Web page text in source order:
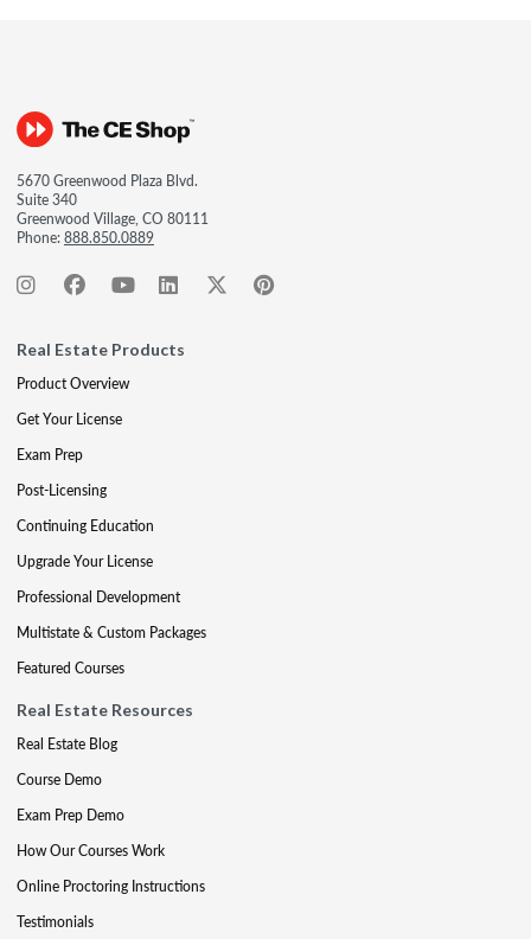
5670 Greenwood Plaza Blvd.
Suite 340
Greenwood Village, CO 80111
Phone:888.850.0889
Real Estate Products
Product Overview
Get Your License
Exam Prep
Post-Licensing
Continuing Education
Upgrade Your License
Professional Development
Multistate & Custom Packages
Featured Courses
Real Estate Resources
Real Estate Blog
Course Demo
Exam Prep Demo
How Our Courses Work
Online Proctoring Instructions
Testimonials